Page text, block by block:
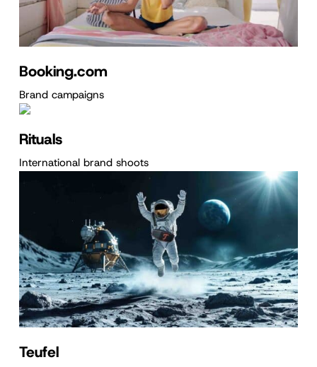
Booking.com
Brand campaigns
Rituals
International brand shoots
Teufel